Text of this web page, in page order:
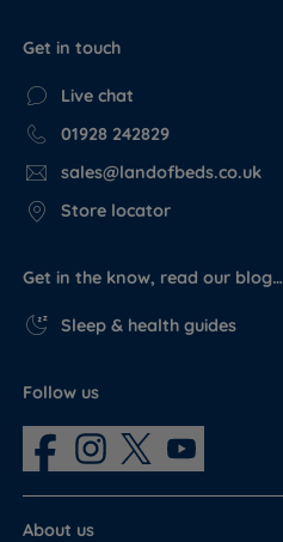
Get in touch
Live chat
01928 242829
sales@landofbeds.co.uk
Store locator
Get in the know, read our blog…
Sleep & health guides
Follow us
About us